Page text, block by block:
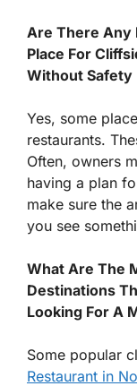
Are There Any
Place For
Without Safety
Yes, some
restaurants.
Often, owners
having a plan
make sure the
you see
What Are The
Destinations
Looking For A
Some popular
Restaurant in